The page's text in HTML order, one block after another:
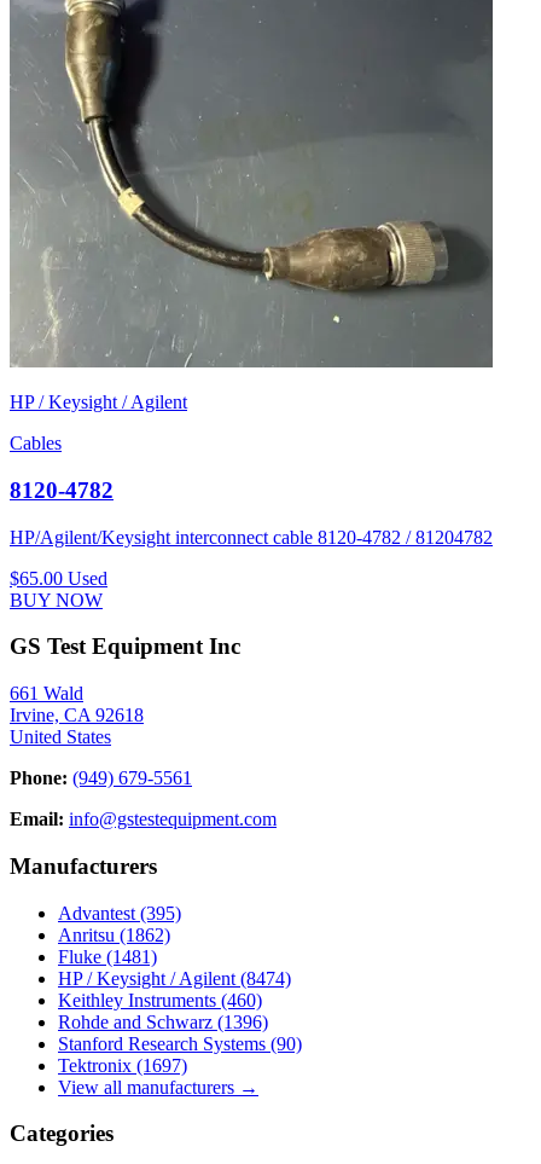
HP / Keysight / Agilent
Cables
8120-4782
HP/Agilent/Keysight interconnect cable 8120-4782 / 81204782
$65.00 Used
BUY NOW
GS Test Equipment Inc
661 Wald
Irvine, CA 92618
United States
Phone: (949) 679-5561
Email: info@gstestequipment.com
Manufacturers
Advantest (395)
Anritsu (1862)
Fluke (1481)
HP / Keysight / Agilent (8474)
Keithley Instruments (460)
Rohde and Schwarz (1396)
Stanford Research Systems (90)
Tektronix (1697)
View all manufacturers →
Categories